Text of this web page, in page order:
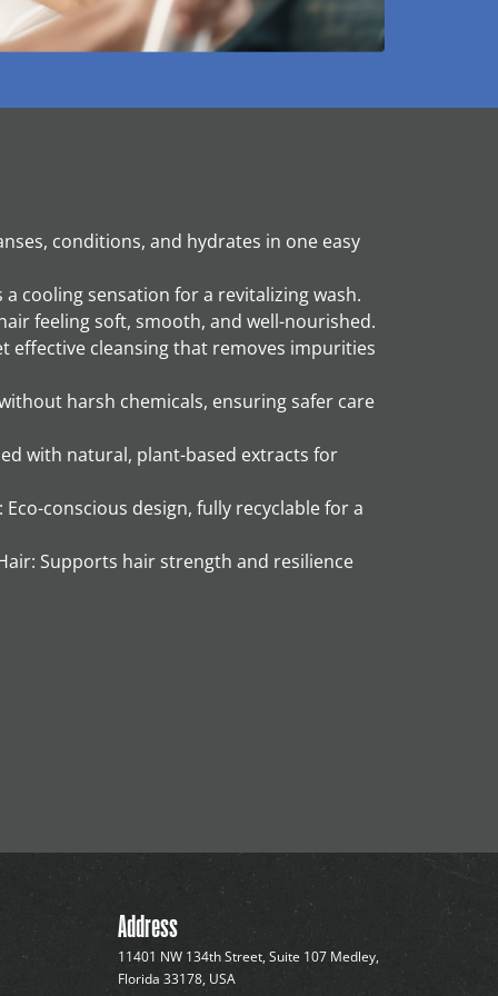
conditions, and hydrates in one easy
cooling sensation for a revitalizing wash.
feeling soft, smooth, and well-nourished.
effective cleansing that removes impurities
harsh chemicals, ensuring safer care
with natural, plant-based extracts for
conscious design, fully recyclable for a
Supports hair strength and resilience
Address
11401 NW 134th Street, Suite 107 Medley,
Florida 33178, USA